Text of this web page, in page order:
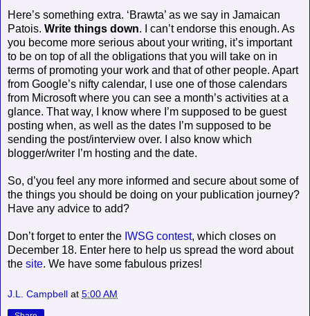
Here’s something extra. ‘Brawta’ as we say in Jamaican
Patois. Write things down. I can’t endorse this enough. As
you become more serious about your writing, it’s important
to be on top of all the obligations that you will take on in
terms of promoting your work and that of other people. Apart
from Google’s nifty calendar, I use one of those calendars
from Microsoft where you can see a month’s activities at a
glance. That way, I know where I’m supposed to be guest
posting when, as well as the dates I’m supposed to be
sending the post/interview over. I also know which
blogger/writer I’m hosting and the date.
So, d’you feel any more informed and secure about some of
the things you should be doing on your publication journey?
Have any advice to add?
Don’t forget to enter the IWSG contest, which closes on
December 18. Enter here to help us spread the word about
the site. We have some fabulous prizes!
J.L. Campbell at 5:00 AM